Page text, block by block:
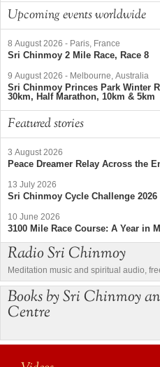
Upcoming events worldwide
8 August 2026 - Paris, France
Sri Chinmoy 2 Mile Race, Race 8
9 August 2026 - Melbourne, Australia
Sri Chinmoy Princes Park Winter
30km, Half Marathon, 10km & 5km
Featured stories
3 August 2026
Peace Dreamer Relay Across the
13 July 2026
Sri Chinmoy Cycle Challenge 2026
10 June 2026
3100 Mile Race Course: A Year in
Radio Sri Chinmoy
Meditation music and spiritual audio,
Books by Sri Chinmoy
Centre